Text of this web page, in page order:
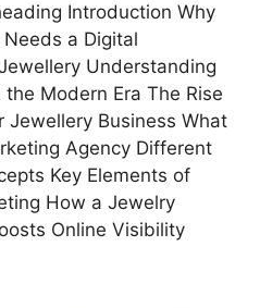
Introduction Why
a Digital
Understanding
Modern Era The Rise
Jewellery Business What
Agency Different
Key Elements of
How a Jewelry
Online Visibility